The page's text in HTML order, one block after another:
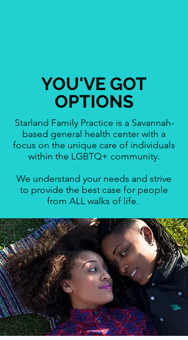
YOU'VE GOT
OPTIONS
Starland Family Practice is a Savannah-
based general health center with a
focus on the unique care of individuals
within the LGBTQ+ community.
We understand your needs and strive
to provide the best case for people
from ALL walks of life.